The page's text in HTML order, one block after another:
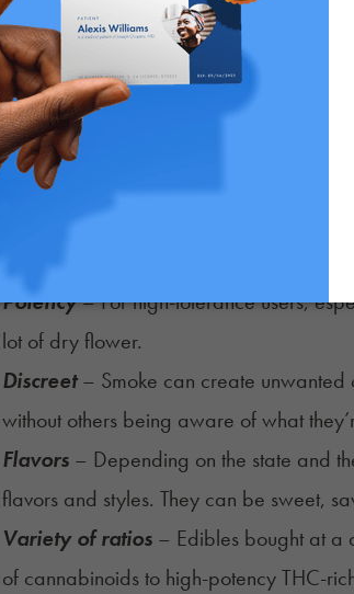
Potency– For high-tolerance users,
lot of dry flower.
Discreet – Smoke can create unwanted
without others being aware of what
Flavors – Depending on the state and
flavors and styles. They can be sweet,
Variety of ratios – Edibles bought at a
of cannabinoids to high-potency THC-